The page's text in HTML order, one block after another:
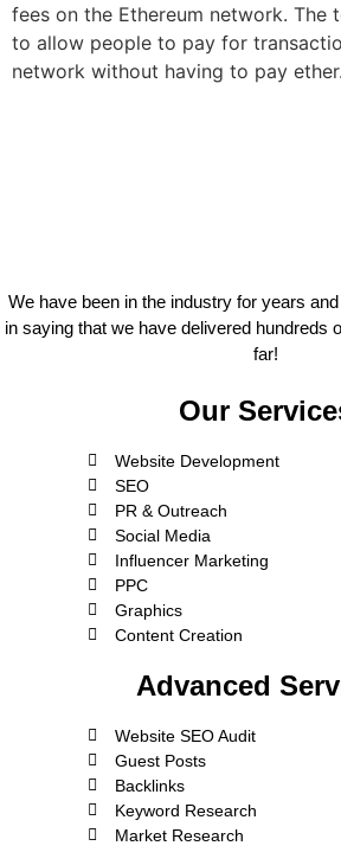
fees on the Ethereum network. The
to allow people to pay for
network without having to pay
We have been in the industry for years
in saying that we have delivered hundreds
far!
Our
Website Development
SEO
PR & Outreach
Social Media
Influencer Marketing
PPC
Graphics
Content Creation
Advanced
Website SEO Audit
Guest Posts
Backlinks
Keyword Research
Market Research